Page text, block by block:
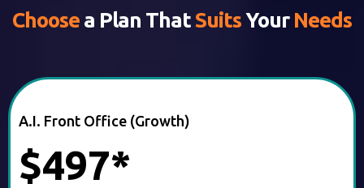
Choose a Plan ThatSuitsYour Needs
A.I. Front Office (Growth)
$497*